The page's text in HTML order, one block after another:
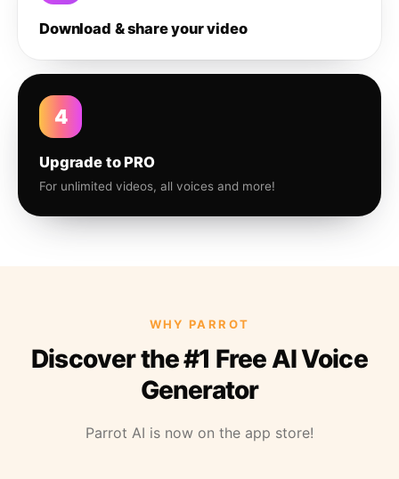
Download & share your video
4
Upgrade to PRO
For unlimited videos, all voices and more!
WHY PARROT
Discover the #1 Free AI Voice
Generator
Parrot AI is now on the app store!